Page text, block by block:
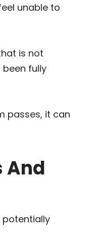
unable to
is not
fully
passes, it can
And
potentially